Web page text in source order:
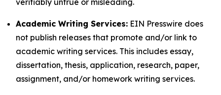
verifiably untrue or misleading.
Academic Writing Services: EIN Presswire does
not publish releases that promote and/or link to
academic writing services. This includes essay,
dissertation, thesis, application, research, paper,
assignment, and/or homework writing services.